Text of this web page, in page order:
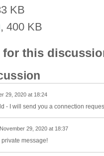
KB
, 400 KB
for this
29, 2020 at 18:24
- I will send you a connection
November 29, 2020 at 18:37
message!